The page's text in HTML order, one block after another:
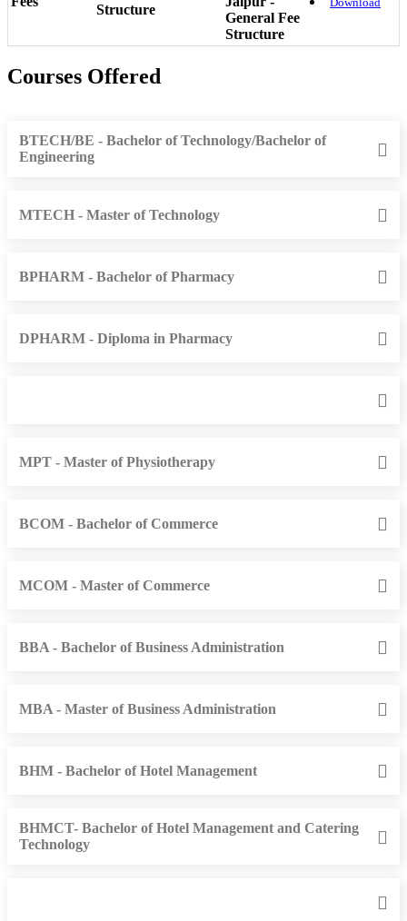
Structure
General Fee
Structure
Courses Offered
BTECH/BE - Bachelor of Technology/Bachelor of
Engineering
MTECH - Master of Technology
BPHARM - Bachelor of Pharmacy
DPHARM - Diploma in Pharmacy
MPT - Master of Physiotherapy
BCOM - Bachelor of Commerce
MCOM - Master of Commerce
BBA - Bachelor of Business Administration
MBA - Master of Business Administration
BHM - Bachelor of Hotel Management
BHMCT- Bachelor of Hotel Management and Catering
Technology